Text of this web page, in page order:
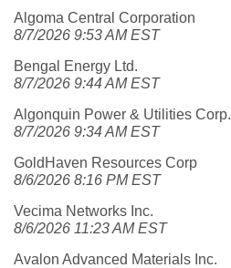
Algoma Central Corporation
8/7/2026 9:53 AM EST
Bengal Energy Ltd.
8/7/2026 9:44 AM EST
Algonquin Power & Utilities Corp.
8/7/2026 9:34 AM EST
GoldHaven Resources Corp
8/6/2026 8:16 PM EST
Vecima Networks Inc.
8/6/2026 11:23 AM EST
Avalon Advanced Materials Inc.